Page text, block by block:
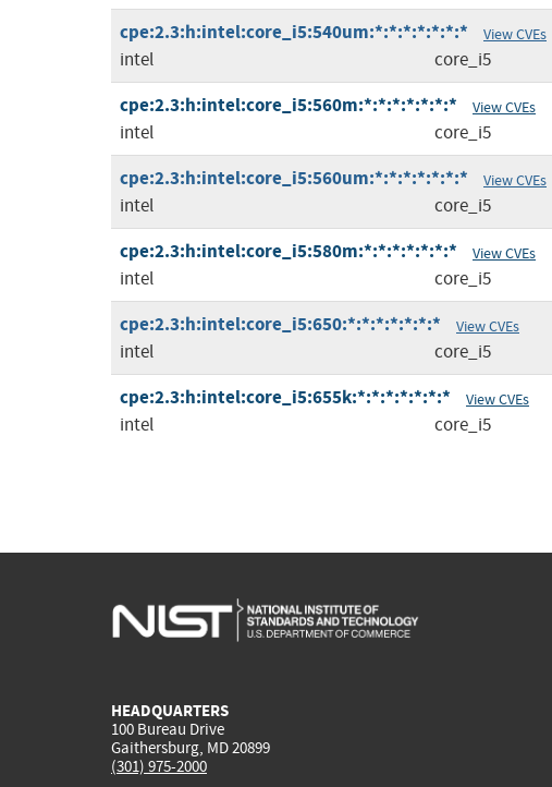
cpe:2.3:h:intel:core_i5:540um:*:*:*:*:*:*:* View CVEs
intel core_i5
cpe:2.3:h:intel:core_i5:560m:*:*:*:*:*:*:* View CVEs
intel core_i5
cpe:2.3:h:intel:core_i5:560um:*:*:*:*:*:*:* View CVEs
intel core_i5
cpe:2.3:h:intel:core_i5:580m:*:*:*:*:*:*:* View CVEs
intel core_i5
cpe:2.3:h:intel:core_i5:650:*:*:*:*:*:*:* View CVEs
intel core_i5
cpe:2.3:h:intel:core_i5:655k:*:*:*:*:*:*:* View CVEs
intel core_i5
HEADQUARTERS
100 Bureau Drive
Gaithersburg, MD 20899
(301) 975-2000